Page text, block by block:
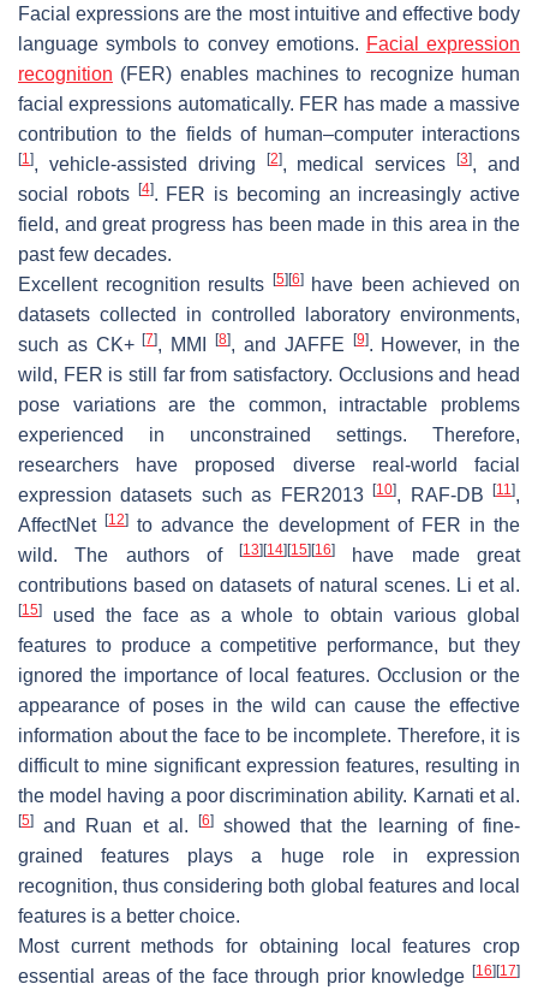
Facial expressions are the most intuitive and effective body
language symbols to convey emotions. Facial expression
recognition (FER) enables machines to recognize human
facial expressions automatically. FER has made a massive
contribution to the fields of human–computer interactions
[1], vehicle-assisted driving [2], medical services[3], and
social robots
[4]. FER is becoming an increasingly active
field, and great progress has been made in this area in the
past few decades.
Excellent recognition results
[5] [6]have been achieved on
datasets collected in controlled laboratory environments,
such as CK+[7], MMI[8], and JAFFE [9]. However, in the
wild, FER is still far from satisfactory. Occlusions and head
pose variations are the common, intractable problems
experienced in unconstrained settings. Therefore,
researchers have proposed diverse real-world facial
expression datasets such as FER2013[10], RAF-DB[11],
AffectNet[12] to advance the development of FER in the
wild. The authors of[13] [14] [15] [16]
have made great
contributions based on datasets of natural scenes. Li et al.
[15]
used the face as a whole to obtain various global
features to produce a competitive performance, but they
ignored the importance of local features. Occlusion or the
appearance of poses in the wild can cause the effective
information about the face to be incomplete. Therefore, it is
difficult to mine significant expression features, resulting in
the model having a poor discrimination ability. Karnati et al.
[5] and Ruan et al. [6]showed that the learning of fine-
grained features plays a huge role in expression
recognition, thus considering both global features and local
features is a better choice.
Most current methods for obtaining local features crop
essential areas of the face through prior knowledge [16] [17]